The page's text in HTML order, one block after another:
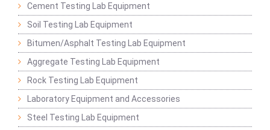
Cement Testing Lab Equipment
Soil Testing Lab Equipment
Bitumen/Asphalt Testing Lab Equipment
Aggregate Testing Lab Equipment
Rock Testing Lab Equipment
Laboratory Equipment and Accessories
Steel Testing Lab Equipment